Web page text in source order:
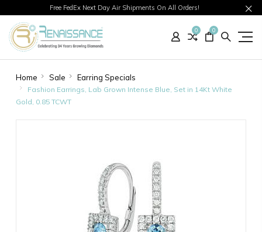
Free FedEx Next Day Air Shipments On All Orders!
0 0
Home Sale Earring Specials
Fashion Earrings, Lab Grown Intense Blue, Set in 14Kt White
Gold, 0.85 TCWT